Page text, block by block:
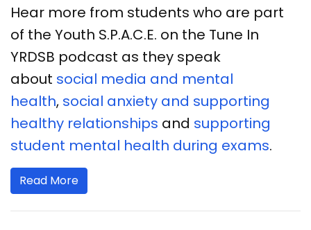
Hear more from students who are part
of the Youth S.P.A.C.E. on the Tune In
YRDSB podcast as they speak
about social media and mental
health, social anxiety and supporting
healthy relationships and supporting
student mental health during exams.
Read More